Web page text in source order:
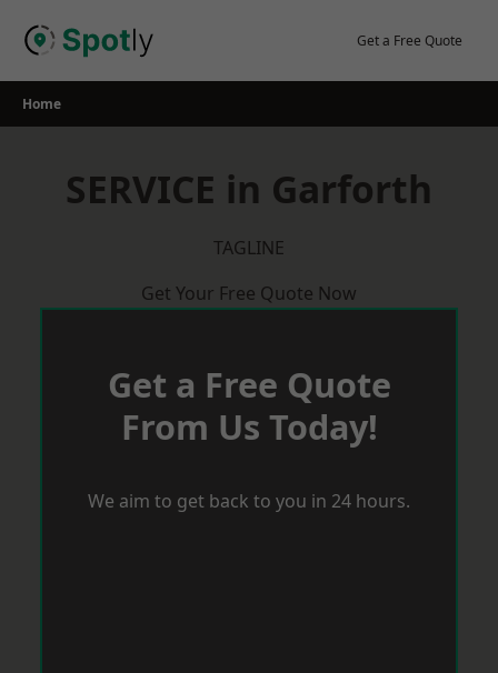
Get a Free Quote
Home
SERVICE in Garforth
TAGLINE
Get Your Free Quote Now
Get a Free Quote
From Us Today!
We aim to get back to you in 24 hours.